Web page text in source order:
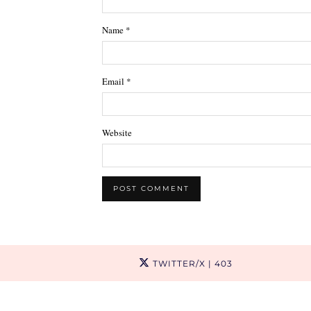
Name *
Email *
Website
TWITTER/X | 403